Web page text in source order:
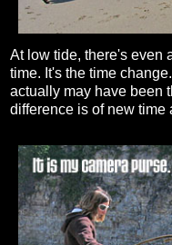
At low tide, there's even
time. It's the time
actually may have been
difference is of new time